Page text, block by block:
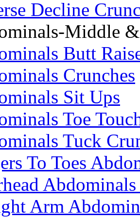
Decline
Middle
Butt
Crunches
Sit Ups
Toe
Tuck
To Toes
Arm